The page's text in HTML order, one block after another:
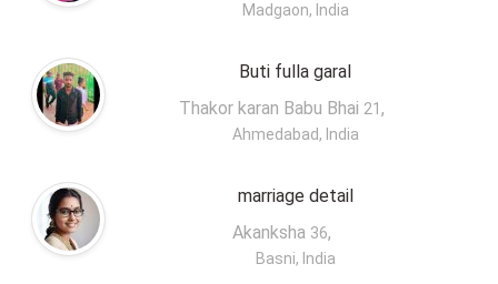
Madgaon, India
Buti fulla garal
Thakor karan Babu Bhai 21 ,
Ahmedabad, India
marriage detail
Akanksha 36,
Basni, India